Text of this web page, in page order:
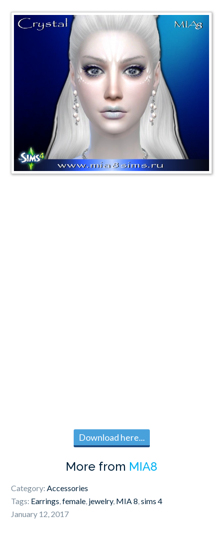
Download here...
More from MIA8
Category:Accessories
Tags: Earrings,female, jewelry, MIA 8,sims 4
January 12, 2017